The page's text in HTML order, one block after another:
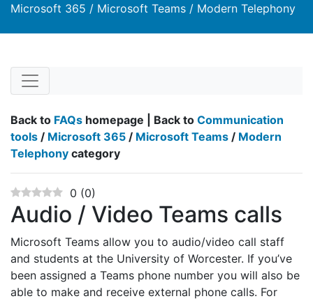
Microsoft 365
Microsoft Teams Modern Telephony
Back to FAQs homepage | Back to Communication
tools / Microsoft 365 / Microsoft Teams / Modern
Telephony category
0 (0)
Audio / Video Teams calls
Microsoft Teams allow you to audio/video call staff
and students at the University of Worcester. If you’ve
been assigned a Teams phone number you will also be
able to make and receive external phone calls. For